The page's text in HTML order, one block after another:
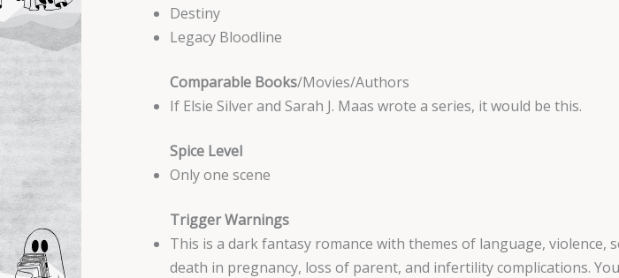
Destiny
Legacy Bloodline
Comparable Books/Movies/Authors
If Elsie Silver and Sarah J. Maas wrote a series, it would be this.
Spice Level
Only one scene
Trigger Warnings
This is a dark fantasy romance with themes of language,
death in pregnancy, loss of parent, and infertility complications.